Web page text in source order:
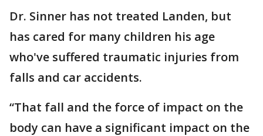
Dr. Sinner has not treated Landen, but
has cared for many children his age
who've suffered traumatic injuries from
falls and car accidents.
“That fall and the force of impact on the
body can have a significant impact on the